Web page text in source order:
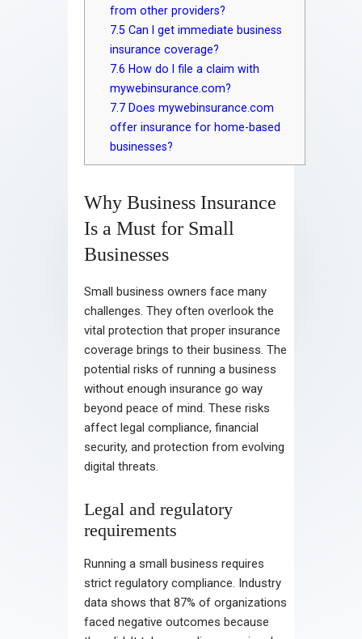
from other providers?
7.5 Can I get immediate business
insurance coverage?
7.6 How do I file a claim with
mywebinsurance.com?
7.7 Does mywebinsurance.com
offer insurance for home-based
businesses?
Why Business Insurance
Is a Must for Small
Businesses
Small business owners face many
challenges. They often overlook the
vital protection that proper insurance
coverage brings to their business. The
potential risks of running a business
without enough insurance go way
beyond peace of mind. These risks
affect legal compliance, financial
security, and protection from evolving
digital threats.
Legal and regulatory
requirements
Running a small business requires
strict regulatory compliance. Industry
data shows that 87% of organizations
faced negative outcomes because